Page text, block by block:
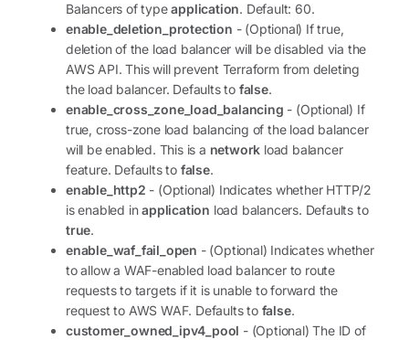
Balancers of typeapplication. Default: 60.
enable_deletion_protection - (Optional) If true,
deletion of the load balancer will be disabled via the
AWS API. This will prevent Terraform from deleting
the load balancer. Defaults to false.
enable_cross_zone_load_balancing - (Optional) If
true, cross-zone load balancing of the load balancer
will be enabled. This is a network load balancer
feature. Defaults to false.
enable_http2 - (Optional) Indicates whether HTTP/2
is enabled inapplication load balancers. Defaults to
true.
enable_waf_fail_open - (Optional) Indicates whether
to allow a WAF-enabled load balancer to route
requests to targets if it is unable to forward the
request to AWS WAF. Defaults to false.
customer_owned_ipv4_pool - (Optional) The ID of